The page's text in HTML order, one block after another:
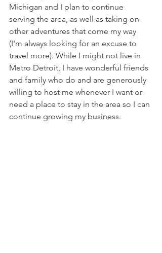
Michigan and I plan to continue
serving the area, as well as taking on
other adventures that come my way
(I'm always looking for an excuse to
travel more). While I might not live in
Metro Detroit, I have wonderful friends
and family who do and are generously
willing to host me whenever I want or
need a place to stay in the area so I can
continue growing my business.